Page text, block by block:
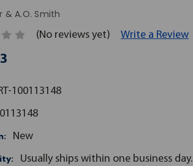
& A.O. Smith
(No reviews yet) Write a Review
100113148
New
Usually ships within one business day.